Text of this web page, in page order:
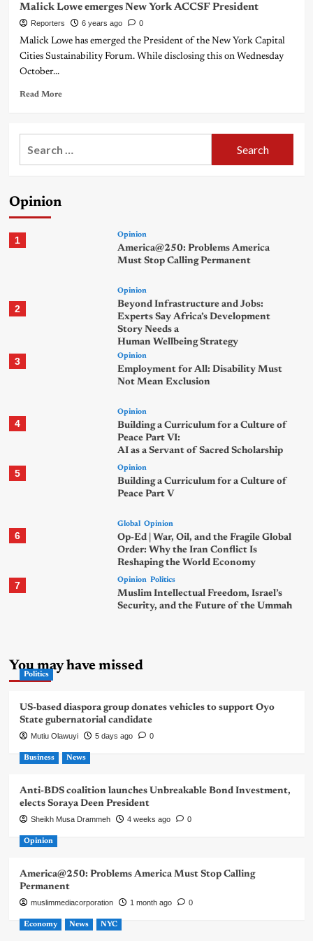
Malick Lowe emerges New York ACCSF President
Reporters 6 years ago 0
Malick Lowe has emerged the President of the New York Capital
Cities Sustainability Forum. While disclosing this on Wednesday
October...
Read More
Opinion
1 Opinion
America@250: Problems America
Must Stop Calling Permanent
2
Opinion
Beyond Infrastructure and Jobs:
Experts Say Africa’s Development
Story Needs a
Human Wellbeing Strategy
3 Opinion
Employment for All: Disability Must
Not Mean Exclusion
4
Opinion
Building a Curriculum for a Culture of
Peace Part VI:
AI as a Servant of Sacred Scholarship
5 Opinion
Building a Curriculum for a Culture of
Peace Part V
6
Global Opinion
Op-Ed | War, Oil, and the Fragile Global
Order: Why the Iran Conflict Is
Reshaping the World Economy
7 Opinion Politics
Muslim Intellectual Freedom, Israel’s
Security, and the Future of the Ummah
You may have missed
Politics
US-based diaspora group donates vehicles to support Oyo
State gubernatorial candidate
Mutiu Olawuyi 5 days ago 0
Business News
Anti-BDS coalition launches Unbreakable Bond Investment,
elects Soraya Deen President
Sheikh Musa Drammeh 4 weeks ago 0
Opinion
America@250: Problems America Must Stop Calling
Permanent
muslimmediacorporation 1 month ago 0
Economy News NYC